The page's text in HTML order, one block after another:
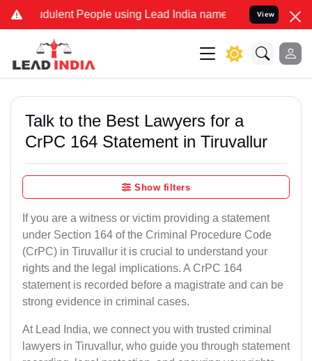
People using Lead India name to Resolve your Legal
View
Talk to the Best Lawyers for a
CrPC 164 Statement in Tiruvallur
Show filters
If you are a witness or victim providing a statement
under Section 164 of the Criminal Procedure Code
(CrPC) in Tiruvallur it is crucial to understand your
rights and the legal implications. A CrPC 164
statement is recorded before a magistrate and can be
strong evidence in criminal cases.
At Lead India, we connect you with trusted criminal
lawyers in Tiruvallur, who guide you through statement